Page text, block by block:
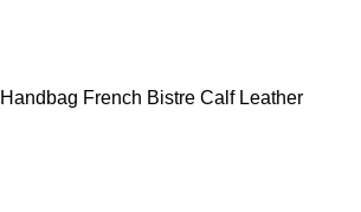
French Bistre Calf Leather